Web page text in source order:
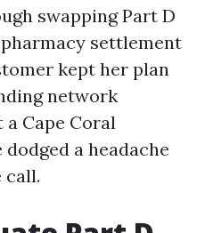
swapping Part D
settlement
kept her plan
network
Cape Coral
a headache
call.